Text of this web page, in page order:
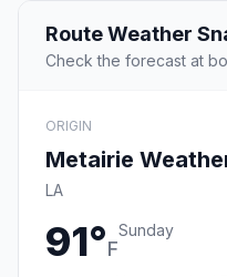
Route Weather
Check the forecast at
ORIGIN
Metairie
LA
91°F
Sunday